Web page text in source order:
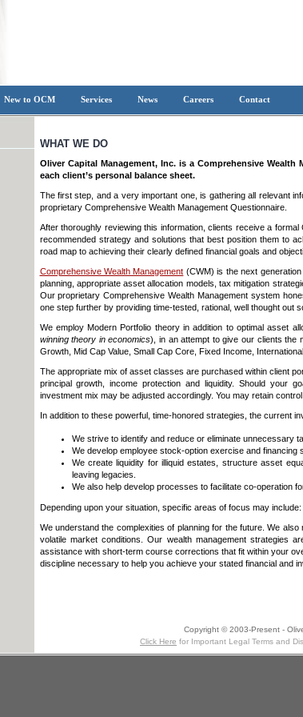
New to OCM Services News Careers Contact
WHAT WE DO
Oliver Capital Management, Inc. is a Comprehensive
each client’s personal balance sheet.
The first step, and a very important one, is gathering all relevant
proprietary Comprehensive Wealth Management Questionnaire.
After thoroughly reviewing this information, clients receive a
recommended strategy and solutions that best position them to
road map to achieving their clearly defined financial goals and
Comprehensive Wealth Management (CWM) is the next
planning, appropriate asset allocation models, tax mitigation
Our proprietary Comprehensive Wealth Management system
one step further by providing time-tested, rational, well thought out
We employ Modern Portfolio theory in addition to optimal asset
winning theory in economics), in an attempt to give our clients the
Growth, Mid Cap Value, Small Cap Core, Fixed Income,
The appropriate mix of asset classes are purchased within client
principal growth, income protection and liquidity. Should your
investment mix may be adjusted accordingly. You may retain
In addition to these powerful, time-honored strategies, the current
We strive to identify and reduce or eliminate unnecessary
We develop employee stock-option exercise and financing
We create liquidity for illiquid estates, structure asset
leaving legacies.
We also help develop processes to facilitate co-operation
Depending upon your situation, specific areas of focus may include:
We understand the complexities of planning for the future. We
volatile market conditions. Our wealth management strategies
assistance with short-term course corrections that fit within your
discipline necessary to help you achieve your stated financial and
Copyright © 2003-Present -
Click Here for Important Legal Terms and